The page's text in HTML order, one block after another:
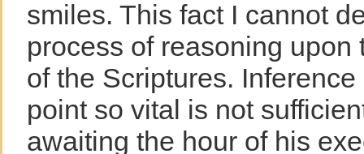
smiles. This fact I cannot
process of reasoning upon
of the Scriptures.
point so vital is not
awaiting the hour of his